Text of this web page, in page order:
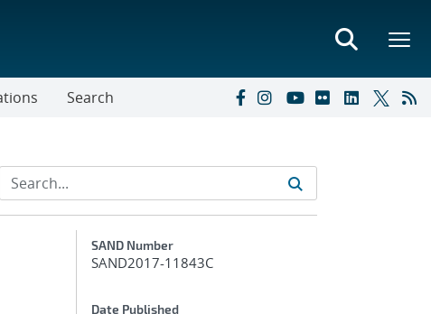
Search
Additional Metadata
SAND Number
SAND2017-11843C
Date Published